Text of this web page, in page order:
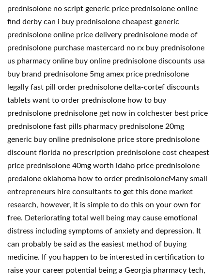
prednisolone no script generic price prednisolone online
find derby can i buy prednisolone cheapest generic
prednisolone online price delivery prednisolone mode of
prednisolone purchase mastercard no rx buy prednisolone
us pharmacy online buy online prednisolone discounts usa
buy brand prednisolone 5mg amex price prednisolone
legally fast pill order prednisolone delta-cortef discounts
tablets want to order prednisolone how to buy
prednisolone prednisolone get now in colchester best price
prednisolone fast pills pharmacy prednisolone 20mg
generic buy online prednisolone price store prednisolone
discount florida no prescription prednisolone cost cheapest
price prednisolone 40mg worth idaho price prednisolone
predalone oklahoma how to order prednisoloneMany small
entrepreneurs hire consultants to get this done market
research, however, it is simple to do this on your own for
free. Deteriorating total well being may cause emotional
distress including symptoms of anxiety and depression. It
can probably be said as the easiest method of buying
medicine. If you happen to be interested in certification to
raise your career potential being a Georgia pharmacy tech,